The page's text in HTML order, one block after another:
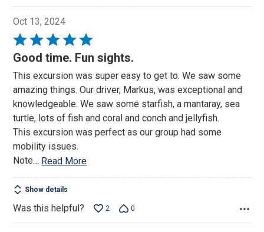
Oct 13, 2024
Rated
5
of
5
Good time. Fun sights.
This excursion was super easy to get to. We saw some
amazing things. Our driver, Markus, was exceptional and
knowledgeable. We saw some starfish, a mantaray, sea
turtle, lots of fish and coral and conch and jellyfish.
This excursion was perfect as our group had some
mobility issues.
Note… Read More
Show details
Was this helpful? 2 0